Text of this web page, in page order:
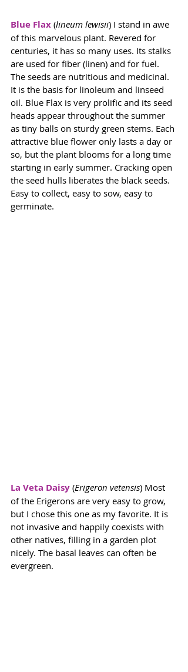
Blue Flax (lineum lewisii) I stand in awe
of this marvelous plant. Revered for
centuries, it has so many uses. Its stalks
are used for fiber (linen) and for fuel.
The seeds are nutritious and medicinal.
It is the basis for linoleum and linseed
oil. Blue Flax is very prolific and its seed
heads appear throughout the summer
as tiny balls on sturdy green stems. Each
attractive blue flower only lasts a day or
so, but the plant blooms for a long time
starting in early summer. Cracking open
the seed hulls liberates the black seeds.
Easy to collect, easy to sow, easy to
germinate.
La Veta Daisy (Erigeron vetensis) Most
of the Erigerons are very easy to grow,
but I chose this one as my favorite. It is
not invasive and happily coexists with
other natives, filling in a garden plot
nicely. The basal leaves can often be
evergreen.